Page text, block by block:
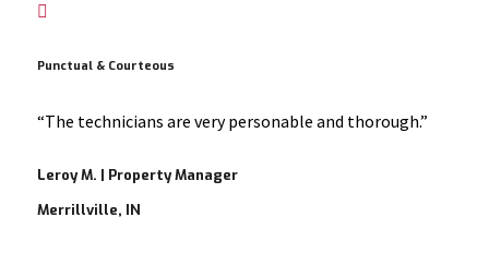

Punctual & Courteous
“The technicians are very personable and thorough.”
Leroy M. | Property Manager
Merrillville, IN